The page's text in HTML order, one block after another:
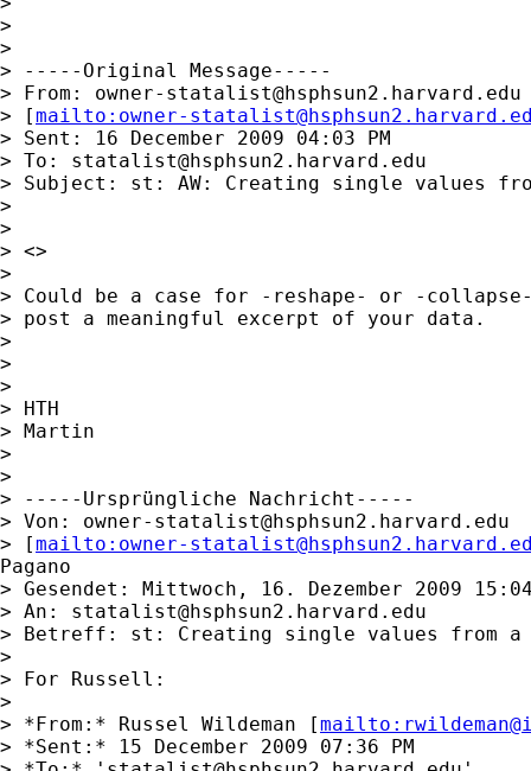
>
>
> -----Original Message-----
> From: owner-statalist@hsphsun2.harvard.edu
> [mailto: owner-
> Sent: 16 December 2009 04:03 PM
> To: statalist@hsphsun2.harvard.edu
> Subject: st: AW: Creating single values
>
>
> <>
>
> Could be a case for -reshape- or -
> post a meaningful excerpt of your data.
>
>
>
> HTH
> Martin
>
>
> -----Ursprüngliche Nachricht-----
> Von: owner-statalist@hsphsun2.harvard.edu
> [mailto: owner-
Pagano
> Gesendet: Mittwoch, 16. Dezember 2009
> An: statalist@hsphsun2.harvard.edu
> Betreff: st: Creating single values from
>
> For Russell:
>
> *From:* Russel Wildeman [mailto:
> *Sent:* 15 December 2009 07:36 PM